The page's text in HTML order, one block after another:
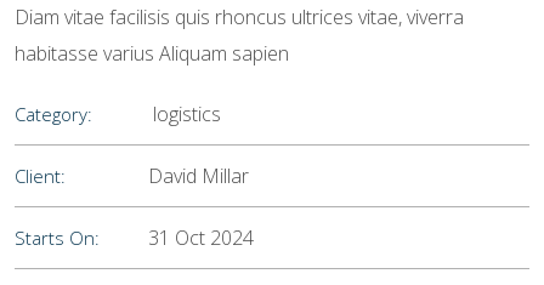
Diam vitae facilisis quis rhoncus ultrices vitae, viverra
habitasse varius Aliquam sapien
Category: logistics
Client: David Millar
Starts On: 31 Oct 2024